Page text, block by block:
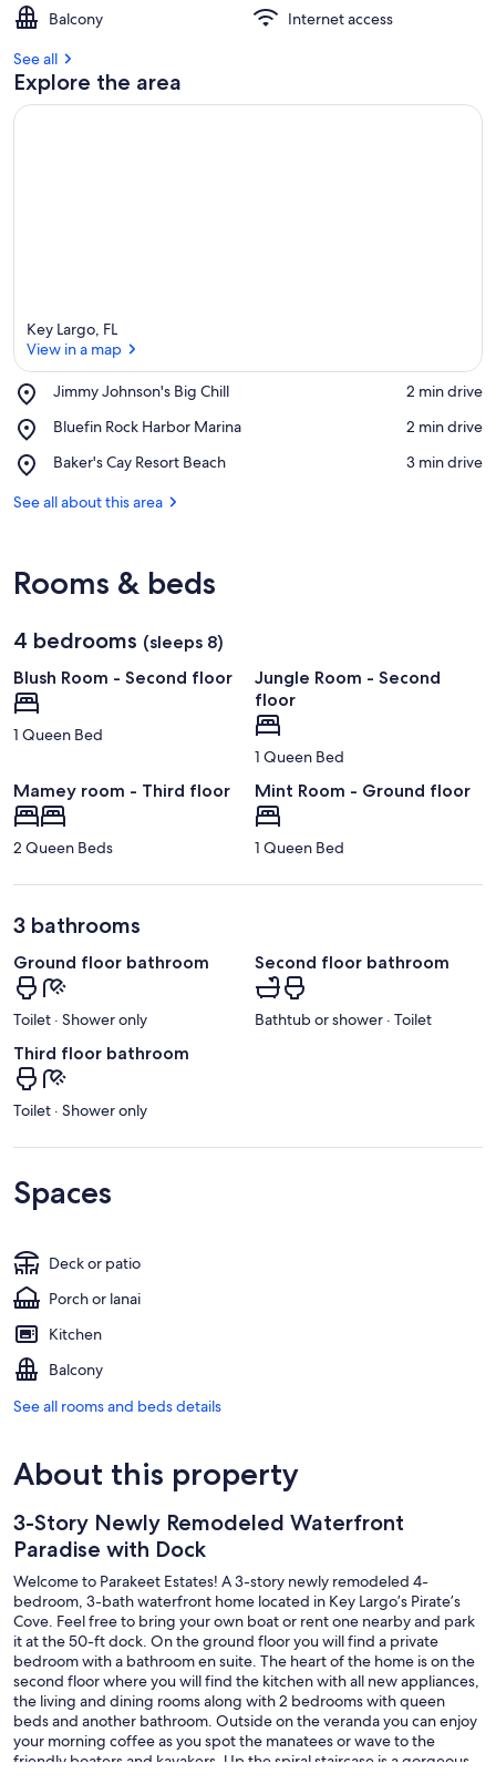
Balcony
Internet access
See all
Explore the area
Key Largo, FL
View in a map
Jimmy Johnson's Big Chill
Place,
Johnson's
Chill
‪2 min drive‬
Bluefin Rock Harbor Marina
Place,
Rock
Marina
‪2 min drive‬
Baker's Cay Resort Beach
Place,
Cay
‪3 min drive‬
See all about this area
Rooms & beds
4 bedrooms (sleeps 8)
Blush Room - Second floor
1 Queen Bed
Jungle Room - Second
floor
1 Queen Bed
Mamey room - Third floor
2 Queen Beds
Mint Room - Ground floor
1 Queen Bed
3 bathrooms
Ground floor bathroom
Toilet · Shower only
Second floor bathroom
Bathtub or shower · Toilet
Third floor bathroom
Toilet · Shower only
Spaces
Deck or patio
Porch or lanai
Kitchen
Balcony
See all rooms and beds details
About this property
3-Story Newly Remodeled Waterfront
Paradise with Dock
Welcome to Parakeet Estates! A 3-story newly remodeled 4-
bedroom, 3-bath waterfront home located in Key Largo’s Pirate’s
Cove. Feel free to bring your own boat or rent one nearby and park
it at the 50-ft dock. On the ground floor you will find a private
bedroom with a bathroom en suite. The heart of the home is on the
second floor where you will find the kitchen with all new appliances,
the living and dining rooms along with 2 bedrooms with queen
beds and another bathroom. Outside on the veranda you can enjoy
your morning coffee as you spot the manatees or wave to the
friendly boaters and kayakers. Up the spiral staircase is a gorgeous